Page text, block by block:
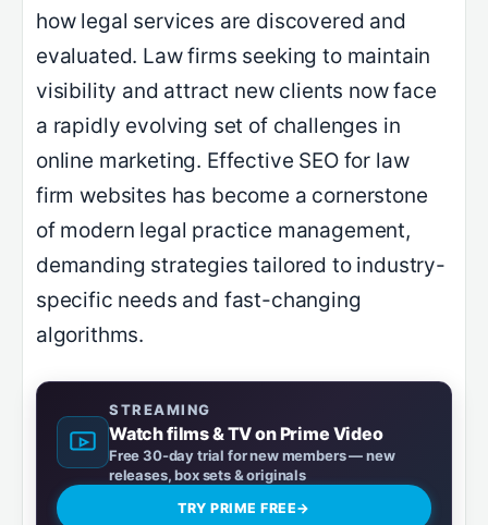
how legal services are discovered and
evaluated. Law firms seeking to maintain
visibility and attract new clients now face
a rapidly evolving set of challenges in
online marketing. Effective SEO for law
firm websites has become a cornerstone
of modern legal practice management,
demanding strategies tailored to industry-
specific needs and fast-changing
algorithms.
STREAMING
Watch films & TV on Prime Video
Free 30-day trial for new members — new
releases, box sets & originals
TRY PRIME FREE→